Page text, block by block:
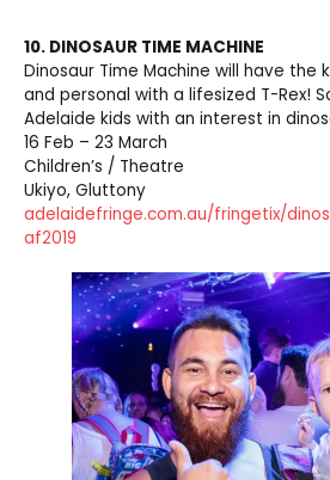
10. DINOSAUR TIME MACHINE
Dinosaur Time Machine will have the
and personal with a lifesized T-Rex!
Adelaide kids with an interest in
16 Feb – 23 March
Children’s / Theatre
Ukiyo, Gluttony
adelaidefringe.com.au/fringetix/
af2019